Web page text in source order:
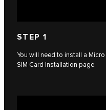
STEP 1
You will need to install a
SIM Card Installation page.